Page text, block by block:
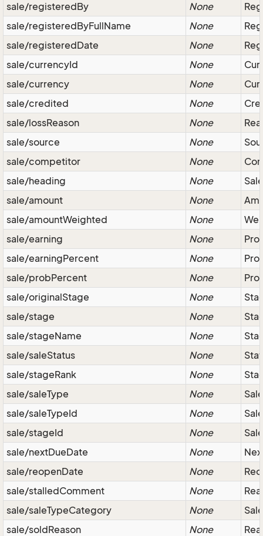
sale/registeredBy
None
sale/registeredByFullName
None
sale/registeredDate
None
sale/currencyId
None
sale/currency
None
sale/credited
None
sale/lossReason
None
sale/source
None
sale/competitor
None
sale/heading
None
sale/amount
None
sale/amountWeighted
None
sale/earning
None
sale/earningPercent
None
sale/probPercent
None
sale/originalStage
None
sale/stage
None
sale/stageName
None
sale/saleStatus
None
sale/stageRank
None
sale/saleType
None
sale/saleTypeId
None
sale/stageId
None
sale/nextDueDate
None
sale/reopenDate
None
sale/stalledComment
None
sale/saleTypeCategory
None
sale/soldReason
None